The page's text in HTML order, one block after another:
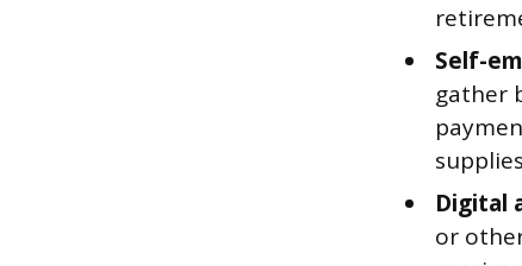
Self-
gather
Digital
or